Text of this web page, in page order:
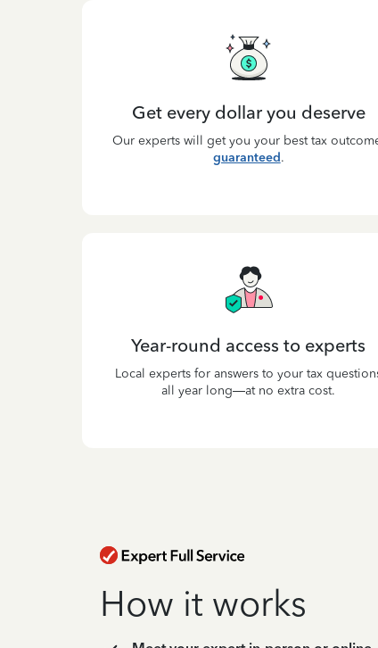
Get every dollar you deserve
Our experts will get you your best tax
guaranteed.
Year-round access to experts
Local experts for answers to your tax
all year long—at no extra cost.
How it works